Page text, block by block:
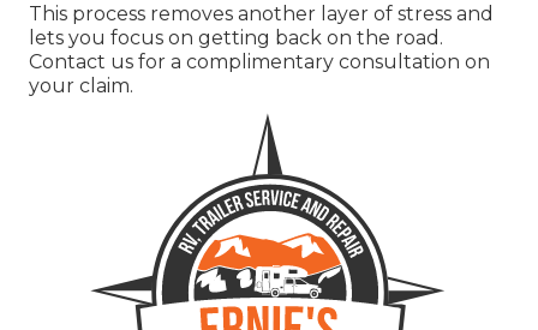
This process removes another layer of stress and
lets you focus on getting back on the road.
Contact us for a complimentary consultation on
your claim.